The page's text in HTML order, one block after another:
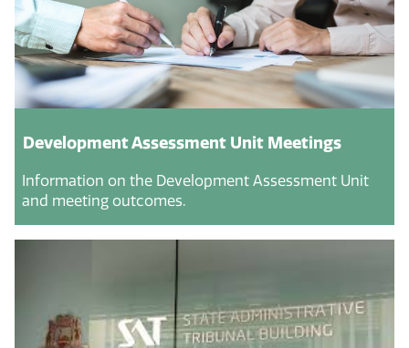
Development Assessment Unit Meetings
Information on the Development Assessment Unit
and meeting outcomes.